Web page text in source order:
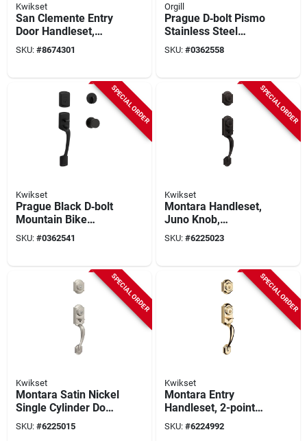
Kwikset
San Clemente Entry
Door Handleset,
Halifax Lever,
Smartkey Security,
SKU: #8674301
Orgill
Prague D‑bolt Pismo
Stainless Steel
Kitchen Sink Set
SKU: #0362558
SPECIAL ORDER
Kwikset
Prague Black D‑bolt
Mountain Bike
Handlebar Set –
Pismo Mt
SKU: #0362541
SPECIAL ORDER
Kwikset
Montara Handleset,
Juno Knob,
Smartkey Security,
Venetian Bronze
SKU: #6225023
SPECIAL ORDER
Kwikset
Montara Satin Nickel
Single Cylinder Door
Handleset With
Smartkey Security
SKU: #6225015
SPECIAL ORDER
Kwikset
Montara Entry
Handleset, 2-point
Locking, Polished
Brass
SKU: #6224992